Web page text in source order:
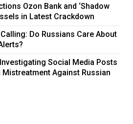
Ozon Bank and ‘Shadow
in Latest Crackdown
Do Russians Care About
Social Media Posts
Mistreatment Against Russian